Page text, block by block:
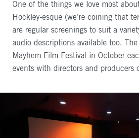
One of the things we love most
Hockley-esque (we’re coining that
are regular screenings to suit a
audio descriptions available too.
Mayhem Film Festival in October
events with directors and producers